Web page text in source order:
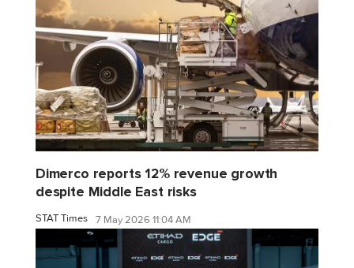
Dimerco reports 12% revenue growth
despite Middle East risks
STAT Times 7 May 2026 11:04 AM